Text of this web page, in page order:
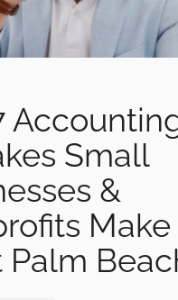
Small
&
Make
Palm